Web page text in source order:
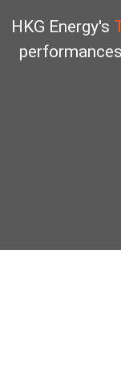
HKG Energy's